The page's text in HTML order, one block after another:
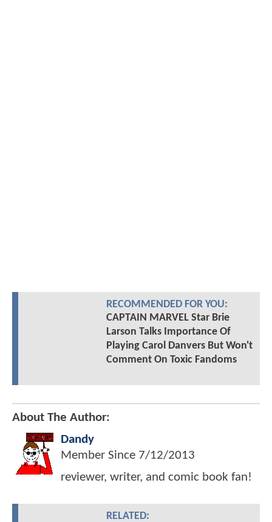
RECOMMENDED FOR YOU:
CAPTAIN MARVEL Star Brie
Larson Talks Importance Of
Playing Carol Danvers But Won't
Comment On Toxic Fandoms
About The Author:
Dandy
Member Since 7/12/2013
reviewer, writer, and comic book fan!
RELATED: